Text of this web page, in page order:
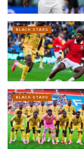
BLACK STARS
BLACK STARS